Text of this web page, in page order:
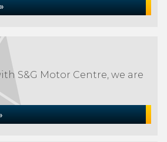
S&G Motor Centre, we are